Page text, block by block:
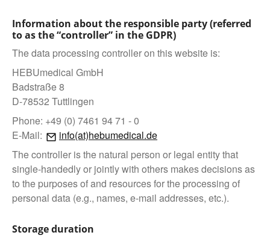
Information about the responsible party (referred
to as the “controller” in the GDPR)
The data processing controller on this website is:
HEBUmedical GmbH
Badstraße 8
D-78532 Tuttlingen
Phone: +49 (0) 7461 94 71 - 0
E-Mail:
info(at)hebumedical.de
The controller is the natural person or legal entity that
single-handedly or jointly with others makes decisions as
to the purposes of and resources for the processing of
personal data (e.g., names, e-mail addresses, etc.).
Storage duration